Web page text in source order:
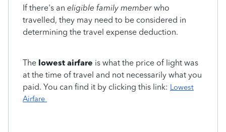
If there's an eligible family member who
travelled, they may need to be considered in
determining the travel expense deduction.
The lowest airfare is what the price of light was
at the time of travel and not necessarily what you
paid. You can find it by clicking this link: Lowest
Airfare